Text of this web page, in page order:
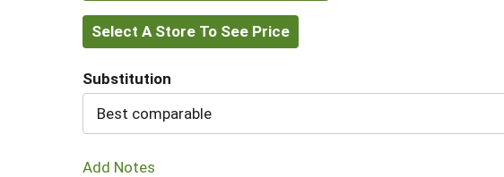
Add
to
Cart
Select A Store To See Price
Substitution
Best comparable
Add Notes